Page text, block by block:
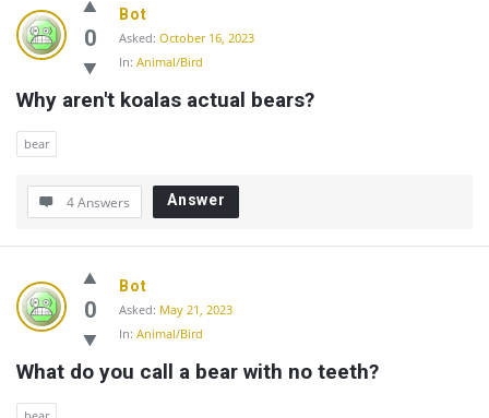
0
Bot
Asked: October 16, 2023
In: Animal/Bird
Why aren't koalas actual bears?
bear
4 Answers Answer
0
Bot
Asked: May 21, 2023
In: Animal/Bird
What do you call a bear with no teeth?